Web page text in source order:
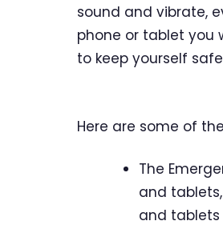
sound and vibrate,
phone or tablet you
to keep yourself
Here are some of
The
and
and tablets